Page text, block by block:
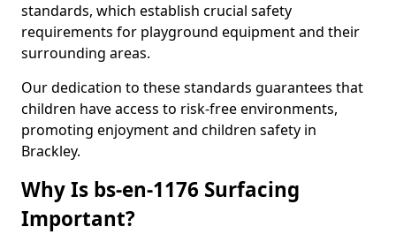
standards, which establish crucial safety
requirements for playground equipment and their
surrounding areas.
Our dedication to these standards guarantees that
children have access to risk-free environments,
promoting enjoyment and children safety in
Brackley.
Why Is bs-en-1176 Surfacing
Important?